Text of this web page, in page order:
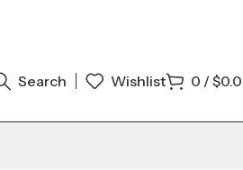
Search Wishlist 0 /$